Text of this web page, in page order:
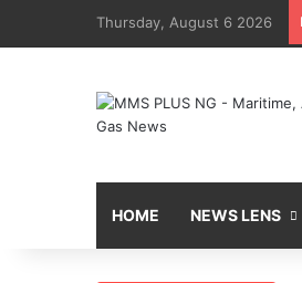
Thursday, August 6 2026
HOME NEWS LENS